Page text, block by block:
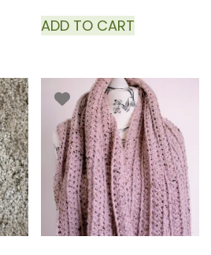
ADD TO CART